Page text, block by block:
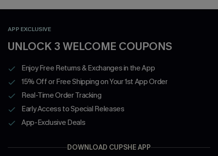
APP EXCLUSIVE
UNLOCK 3 WELCOME COUPONS
Enjoy Free Returns & Exchanges in the App
15% Off or Free Shipping on Your 1st App Order
Real-Time Order Tracking
Early Access to Special Releases
App-Exclusive Deals
DOWNLOAD CUPSHE APP